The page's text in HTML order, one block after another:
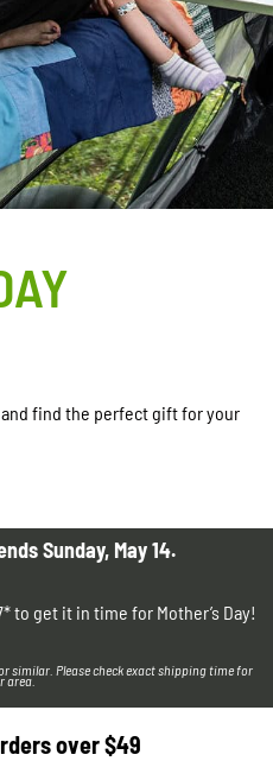
and find the perfect gift for your
Sunday, May 14.
to get it in time for Mother’s Day!
similar. Please check exact shipping time for
area.
over $49